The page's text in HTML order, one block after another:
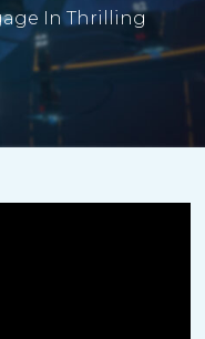
In Thrilling